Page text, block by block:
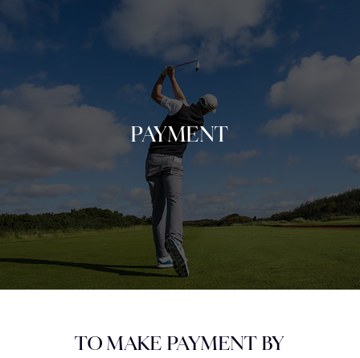
PAYMENT
TO MAKE PAYMENT BY